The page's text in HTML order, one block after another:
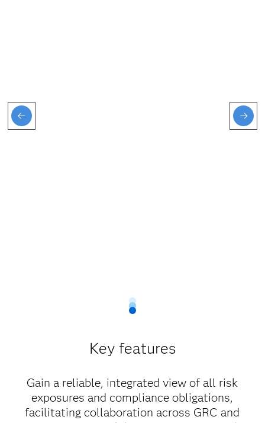
Key features
Gain a reliable, integrated view of all risk
exposures and compliance obligations,
facilitating collaboration across GRC and